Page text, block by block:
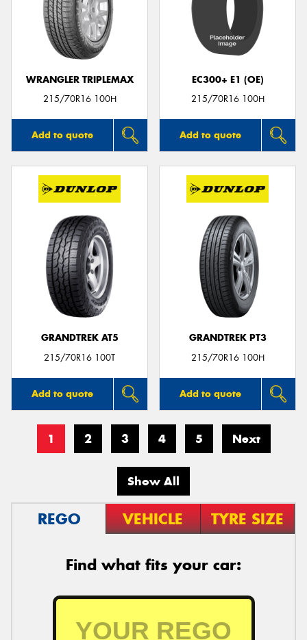
WRANGLER TRIPLEMAX
215/70R16 100H
Add to quote
EC300+ E1 (OE)
215/70R16 100H
Add to quote
GRANDTREK AT5
215/70R16 100T
Add to quote
GRANDTREK PT3
215/70R16 100H
Add to quote
1 2 3 4 5 Next
Show All
REGO VEHICLE TYRE SIZE
Find what fits your car: